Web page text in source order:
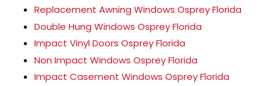
Replacement Awning Windows Osprey Florida
Double Hung Windows Osprey Florida
Impact Vinyl Doors Osprey Florida
Non Impact Windows Osprey Florida
Impact Casement Windows Osprey Florida